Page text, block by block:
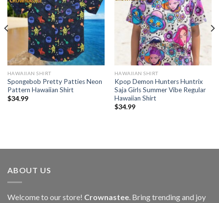
HAWAIIAN SHIRT
Spongebob Pretty Patties Neon
Pattern Hawaiian Shirt
$34.99
HAWAIIAN SHIRT
Kpop Demon Hunters Huntrix
Saja Girls Summer Vibe Regular
Hawaiian Shirt
$34.99
ABOUT US
Welcome to our store! Crownastee . Bring trending and joy